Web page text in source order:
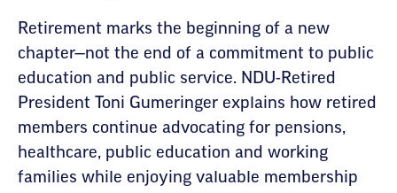
Retirement marks the beginning of a new
chapter—not the end of a commitment to public
education and public service. NDU-Retired
President Toni Gumeringer explains how retired
members continue advocating for pensions,
healthcare, public education and working
families while enjoying valuable membership